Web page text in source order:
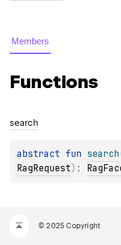
Members
Functions
search
abstract fun search
RagRequest) :
© 2025 Copyright